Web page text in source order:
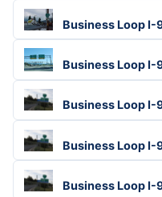
Business Loop I-
Business Loop I-
Business Loop I-
Business Loop I-
Business Loop I-